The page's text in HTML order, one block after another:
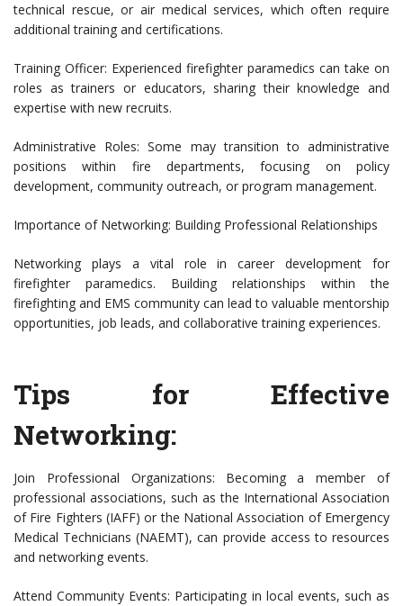
technical rescue, or air medical services, which often require
additional training and certifications.
Training Officer: Experienced firefighter paramedics can take on
roles as trainers or educators, sharing their knowledge and
expertise with new recruits.
Administrative Roles: Some may transition to administrative
positions within fire departments, focusing on policy
development, community outreach, or program management.
Importance of Networking: Building Professional Relationships
Networking plays a vital role in career development for
firefighter paramedics. Building relationships within the
firefighting and EMS community can lead to valuable mentorship
opportunities, job leads, and collaborative training experiences.
Tips for Effective
Networking:
Join Professional Organizations: Becoming a member of
professional associations, such as the International Association
of Fire Fighters (IAFF) or the National Association of Emergency
Medical Technicians (NAEMT), can provide access to resources
and networking events.
Attend Community Events: Participating in local events, such as